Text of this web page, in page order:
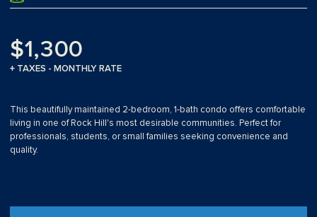
$1,300
+ TAXES - MONTHLY RATE
This beautifully maintained 2-bedroom, 1-bath condo offers comfortable
living in one of Rock Hill's most desirable communities. Perfect for
professionals, students, or small families seeking convenience and
quality.